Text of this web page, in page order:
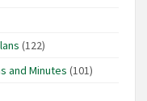
(122)
and Minutes (101)